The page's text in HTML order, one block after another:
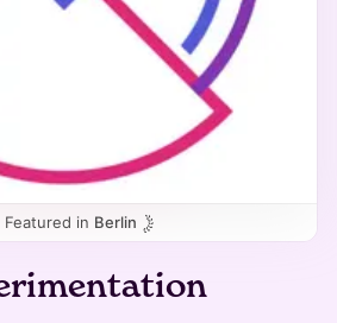
Featured in Berlin